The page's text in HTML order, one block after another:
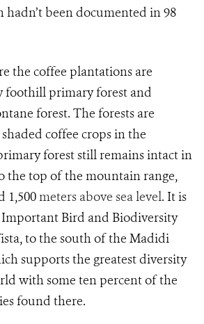
hadn’t been documented in 98
the coffee plantations are
foothill primary forest and
forest. The forests are
coffee crops in the
forest still remains intact in
the top of the mountain range,
1,500meters above sea level. It is
Bird and Biodiversity
to the south of the Madidi
supports the greatest diversity
with some ten percent of the
found there.